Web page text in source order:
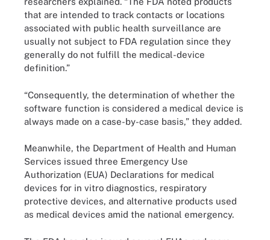
that are intended to track contacts or locations
associated with public health surveillance are
usually not subject to FDA regulation since they
generally do not fulfill the medical-device
definition.”
“Consequently, the determination of whether the
software function is considered a medical device is
always made on a case-by-case basis,” they added.
Meanwhile, the Department of Health and Human
Services issued three Emergency Use
Authorization (EUA) Declarations for medical
devices for in vitro diagnostics, respiratory
protective devices, and alternative products used
as medical devices amid the national emergency.